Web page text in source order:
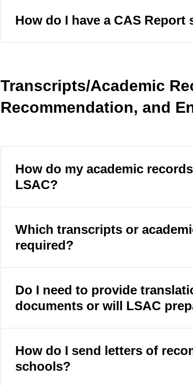
How do I have a CAS
Transcripts/Academic
Recommendation, and
How do my academic
LSAC?
Which transcripts or
required?
Do I need to provide
documents or will LSAC
How do I send letters of
schools?